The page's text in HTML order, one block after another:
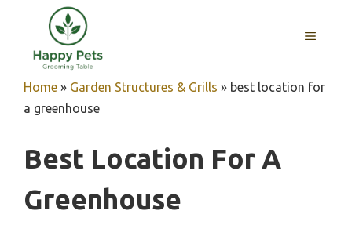
content
MENU
Home » Garden Structures & Grills » best location for
a greenhouse
Best Location For A
Greenhouse